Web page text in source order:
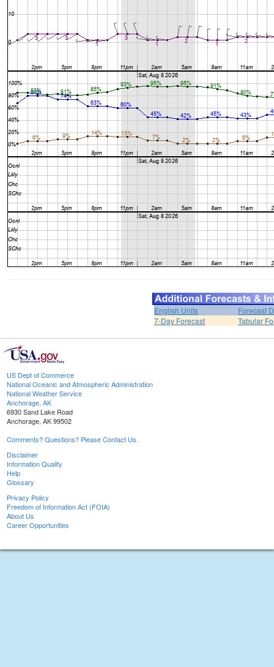
English Units
Forecast
7-Day Forecast
Tabular
US Dept of Commerce
National Oceanic and Atmospheric Administration
National Weather Service
Anchorage, AK
6930 Sand Lake Road
Anchorage, AK 99502
Comments? Questions? Please Contact Us.
Disclaimer
Information Quality
Help
Glossary
Privacy Policy
Freedom of Information Act (FOIA)
About Us
Career Opportunities